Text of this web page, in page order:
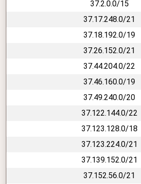
37.2.0.0/15
37.17.248.0/21
37.18.192.0/19
37.26.152.0/21
37.44.204.0/22
37.46.160.0/19
37.49.240.0/20
37.122.144.0/22
37.123.128.0/18
37.123.224.0/21
37.139.152.0/21
37.152.56.0/21